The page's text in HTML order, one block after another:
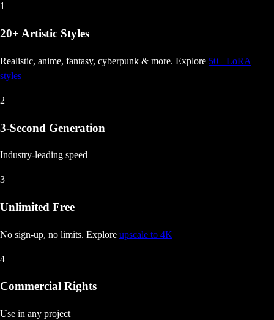
1
20+ Artistic Styles
Realistic, anime, fantasy, cyberpunk & more. Explore 50+ LoRA
styles
2
3-Second Generation
Industry-leading speed
3
Unlimited Free
No sign-up, no limits. Explore upscale to 4K
4
Commercial Rights
Use in any project